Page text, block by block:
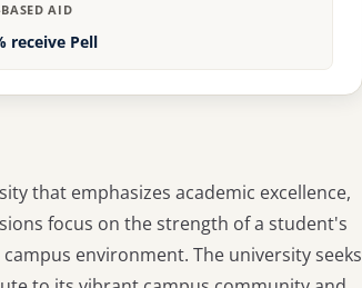
AID
receive Pell
that emphasizes academic excellence,
focus on the strength of a student's
environment. The university seeks